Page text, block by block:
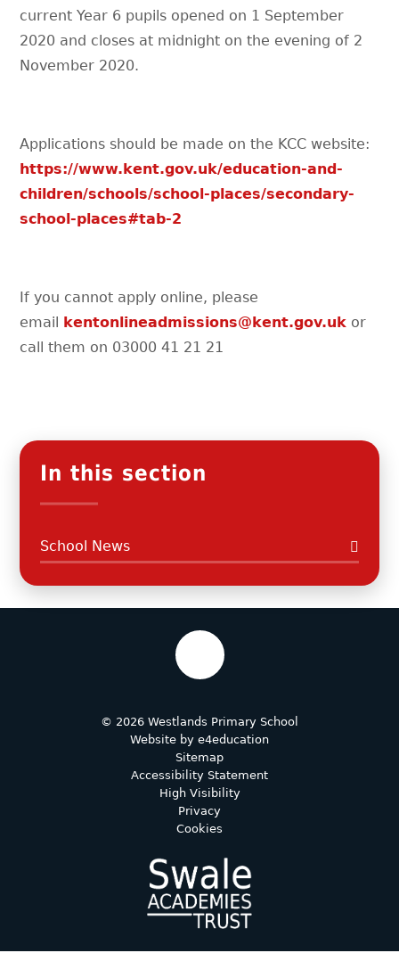
current Year 6 pupils opened on 1 September
2020 and closes at midnight on the evening of 2
November 2020.
Applications should be made on the KCC website:
https://www.kent.gov.uk/education-and-
children/schools/school-places/secondary-
school-places#tab-2
If you cannot apply online, please
email kentonlineadmissions@kent.gov.uk or
call them on 03000 41 21 21
In this section
School News
© 2026 Westlands Primary School
Website by e4education
Sitemap
Accessibility Statement
High Visibility
Privacy
Cookies